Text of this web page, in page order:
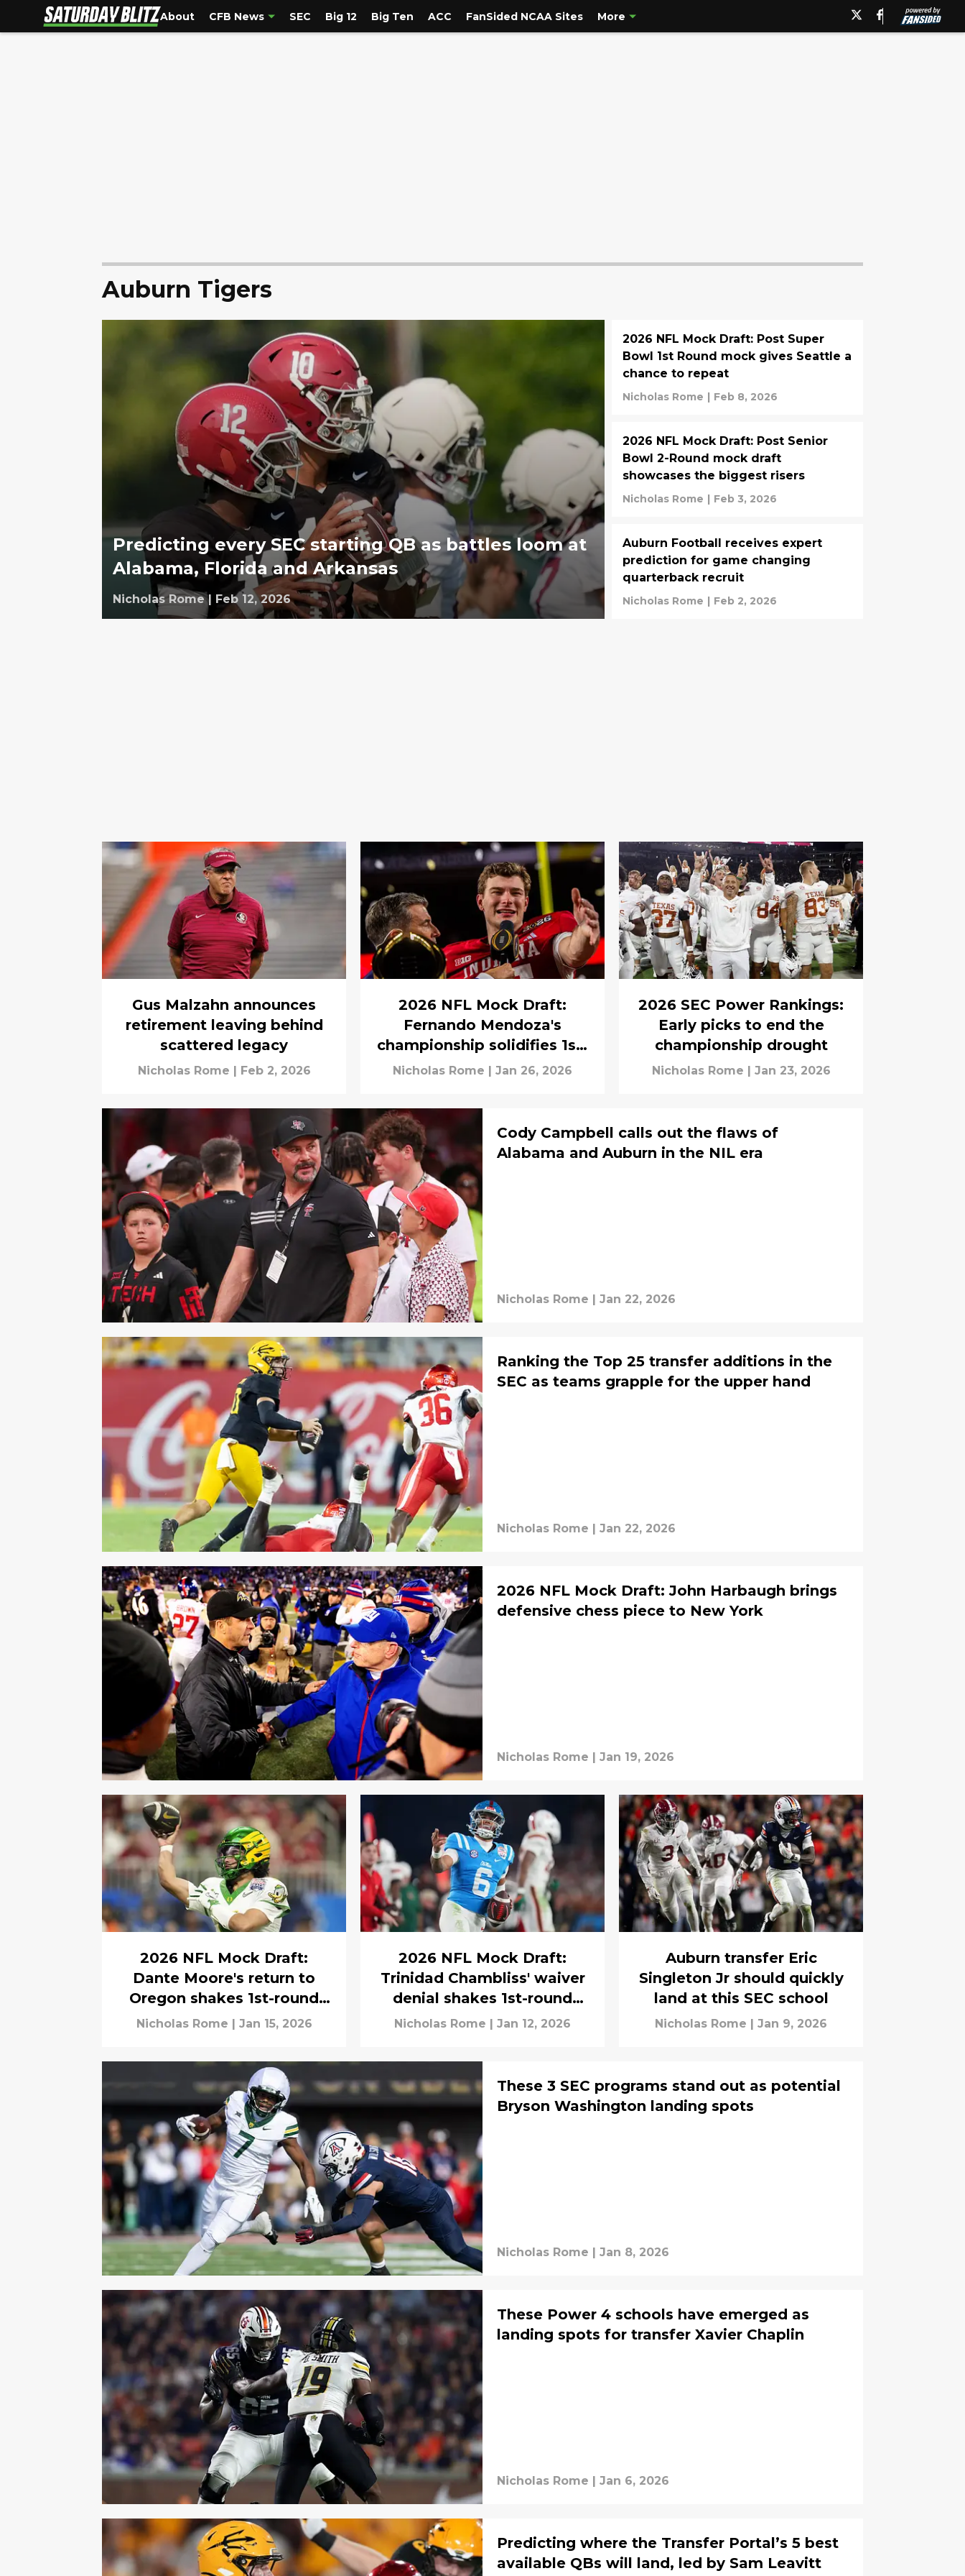
About CFB News SEC Big 12 Big Ten ACC FanSided NCAA Sites More
Auburn Tigers
Predicting every SEC starting QB as battles loom at
Alabama, Florida and Arkansas
Nicholas Rome | Feb 12, 2026
2026 NFL Mock Draft: Post Super
Bowl 1st Round mock gives Seattle a
chance to repeat
Nicholas Rome | Feb 8, 2026
2026 NFL Mock Draft: Post Senior
Bowl 2-Round mock draft
showcases the biggest risers
Nicholas Rome | Feb 3, 2026
Auburn Football receives expert
prediction for game changing
quarterback recruit
Nicholas Rome | Feb 2, 2026
Gus Malzahn announces
retirement leaving behind
scattered legacy
Nicholas Rome Feb 2, 2026
2026 NFL Mock Draft:
Fernando Mendoza's
championship solidifies 1st-
round mock draft
Nicholas Rome Jan 26, 2026
2026 SEC Power Rankings:
Early picks to end the
championship drought
Nicholas Rome Jan 23, 2026
Cody Campbell calls out the flaws of
Alabama and Auburn in the NIL era
Nicholas Rome Jan 22, 2026
Ranking the Top 25 transfer additions in the
SEC as teams grapple for the upper hand
Nicholas Rome | Jan 22, 2026
2026 NFL Mock Draft: John Harbaugh brings
defensive chess piece to New York
Nicholas Rome | Jan 19, 2026
2026 NFL Mock Draft:
Dante Moore's return to
Oregon shakes 1st-round
mock draft
Nicholas Rome | Jan 15, 2026
2026 NFL Mock Draft:
Trinidad Chambliss' waiver
denial shakes 1st-round
mock draft
Nicholas Rome | Jan 12, 2026
Auburn transfer Eric
Singleton Jr should quickly
land at this SEC school
Nicholas Rome | Jan 9, 2026
These 3 SEC programs stand out as potential
Bryson Washington landing spots
Nicholas Rome | Jan 8, 2026
These Power 4 schools have emerged as
landing spots for transfer Xavier Chaplin
Nicholas Rome | Jan 6, 2026
Predicting where the Transfer Portal’s 5 best
available QBs will land, led by Sam Leavitt